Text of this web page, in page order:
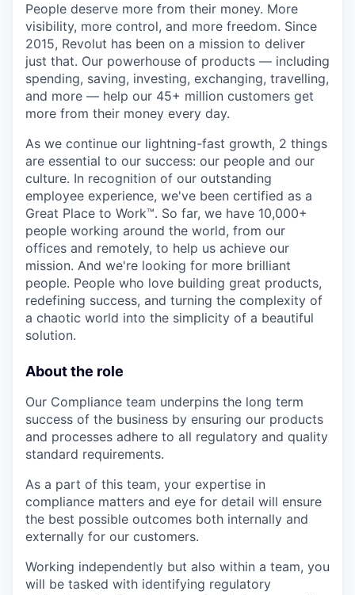
People deserve more from their money. More
visibility, more control, and more freedom. Since
2015, Revolut has been on a mission to deliver
just that. Our powerhouse of products — including
spending, saving, investing, exchanging, travelling,
and more — help our 45+ million customers get
more from their money every day.
As we continue our lightning-fast growth,‌ 2 things
are essential to our success: our people and our
culture. In recognition of our outstanding
employee experience, we've been certified as a
Great Place to Work™. So far, we have 10,000+
people working around the world, from our
offices and remotely, to help us achieve our
mission. And we're looking for more brilliant
people. People who love building great products,
redefining success, and turning the complexity of
a chaotic world into the simplicity of a beautiful
solution.
About the role
Our Compliance team underpins the long term
success of the business by ensuring our products
and processes adhere to all regulatory and quality
standard requirements.
As a part of this team, your expertise in
compliance matters and eye for detail will ensure
the best possible outcomes both internally and
externally for our customers.
Working independently but also within a team, you
will be tasked with identifying regulatory